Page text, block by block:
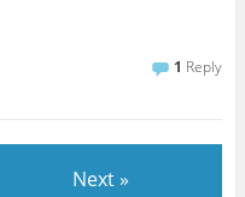
1 Reply
Next »